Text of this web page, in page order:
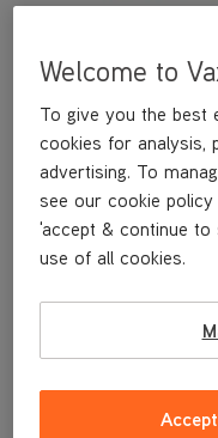
£24.99
Welcome to
To give you the best
cookies for analysis,
advertising. To
see our cookie policy
'accept & continue
use of all cookies.